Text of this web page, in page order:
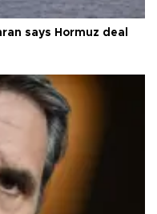
says Hormuz deal